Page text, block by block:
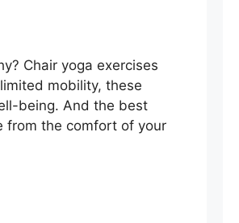
Chair yoga exercises
mobility, these
being. And the best
from the comfort of your